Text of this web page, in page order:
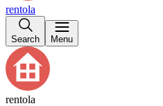
rentola
Search Menu
rentola